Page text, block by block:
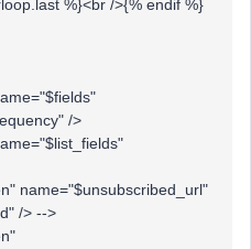
%}<br />{% endif %}
/>
/> -->